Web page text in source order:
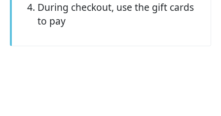
During checkout, use the gift cards
to pay